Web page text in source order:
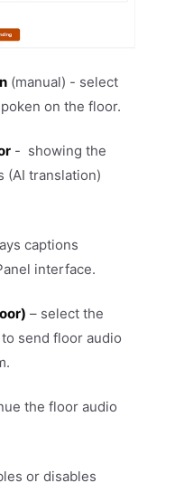
(manual) - select
on the floor.
- showing the
(AI translation)
captions
interface.
– select the
send floor audio
the floor audio
or disables